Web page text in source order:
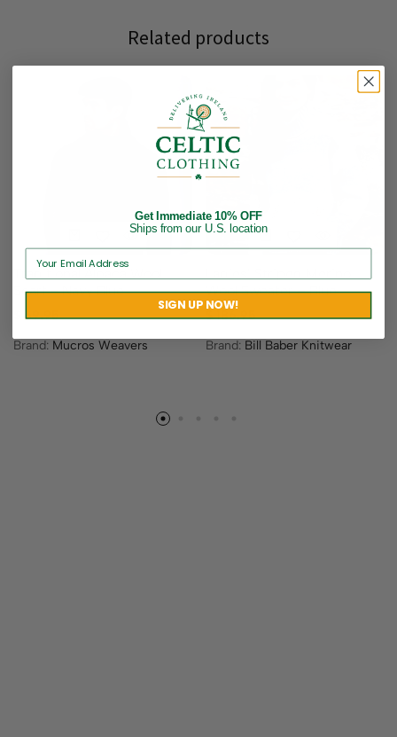
Related products
Scarf – Navy Blue
69.95
Brand: Mucros Weavers
Wool Sweater – Blue
$186.95
Brand: Bill Baber Knitwear
Get Immediate 10% OFF
Ships from our U.S. location
SIGN UP NOW!